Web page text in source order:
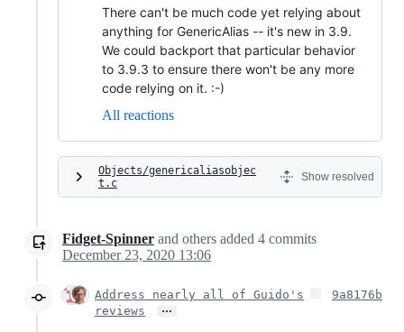
There can't be much code yet relying about
anything for GenericAlias -- it's new in 3.9.
We could backport that particular behavior
to 3.9.3 to ensure there won't be any more
code relying on it. :-)
All reactions
Objects/genericaliasobjec
t.c
Show resolved
Fidget-Spinner and others added 4 commits
December 23, 2020 13:06
Address nearly all of Guido's
reviews
…
9a8176b